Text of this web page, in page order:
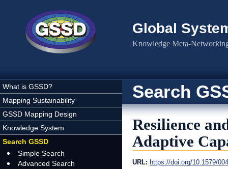
Global
Knowledge Meta-
What is GSSD?
Mapping Sustainability
GSSD Mapping Design
Knowledge System
Search GSSD
Simple Search
Advanced Search
Search
Resilience
Adaptive
URL: https://doi.org/10.1579/